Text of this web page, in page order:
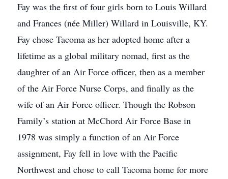
Fay was the first of four girls born to Louis Willard
and Frances (née Miller) Willard in Louisville, KY.
Fay chose Tacoma as her adopted home after a
lifetime as a global military nomad, first as the
daughter of an Air Force officer, then as a member
of the Air Force Nurse Corps, and finally as the
wife of an Air Force officer. Though the Robson
Family’s station at McChord Air Force Base in
1978 was simply a function of an Air Force
assignment, Fay fell in love with the Pacific
Northwest and chose to call Tacoma home for more